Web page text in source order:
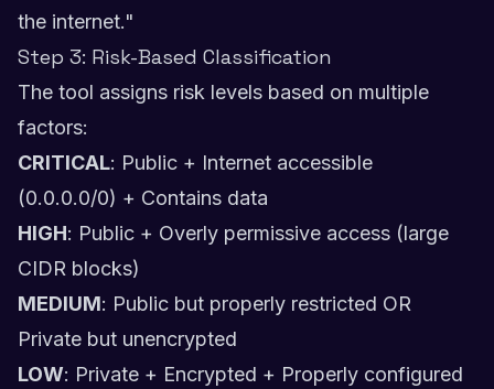
the internet."
Step 3: Risk-Based Classification
The tool assigns risk levels based on multiple
factors:
CRITICAL: Public + Internet accessible
(0.0.0.0/0) + Contains data
HIGH: Public + Overly permissive access (large
CIDR blocks)
MEDIUM: Public but properly restricted OR
Private but unencrypted
LOW: Private + Encrypted + Properly configured